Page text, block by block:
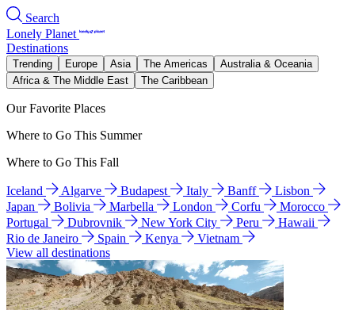
Search
Lonely Planet
Destinations
Trending Europe Asia The Americas
Australia & Oceania
Africa & The Middle East
The Caribbean
Our Favorite Places
Where to Go This Summer
Where to Go This Fall
Iceland Algarve Budapest Italy Banff
Lisbon
Japan
Bolivia Marbella London Corfu
Morocco
Portugal
Dubrovnik New York City Peru
Hawaii
Rio de Janeiro
Spain Kenya
Vietnam
View all destinations